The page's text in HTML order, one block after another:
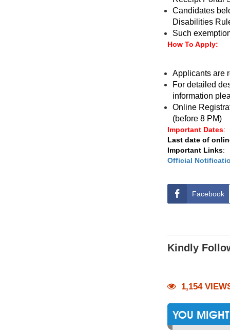
Candidates
Disabilities
Such
How To Apply:
Applicants are
For detailed
information
Online
(before 8 PM)
Important Dates:
Last date of
Important Links:
Official
Facebook
Kindly
1,154
YOU